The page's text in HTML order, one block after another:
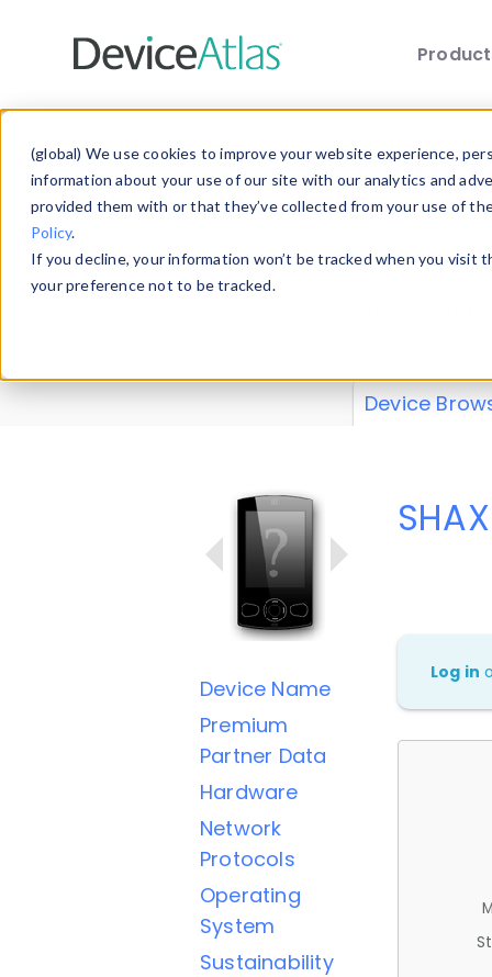
(global) We use cookies to improve your website experience,
information about your use of our site with our analytics and
provided them with or that they’ve collected from your use of
Policy.
If you decline, your information won’t be tracked when you
your preference not to be tracked.
Explore our
explore and
Device
Device Name
Premium
Partner Data
Hardware
Network
Protocols
Operating
System
Sustainability
Log in